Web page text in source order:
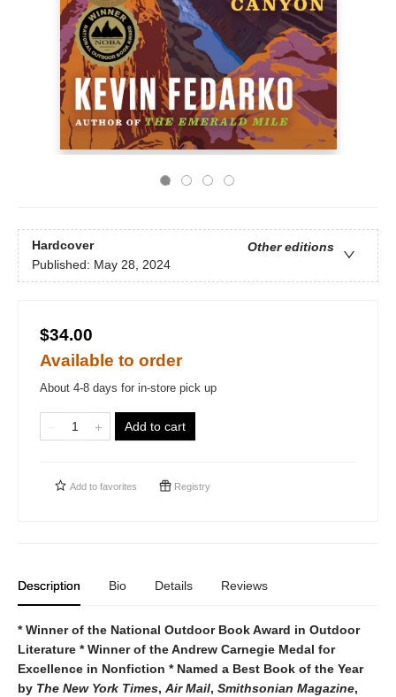
Hardcover
Other editions
Published: May 28, 2024
$34.00
Available to order
About 4-8 days for in-store pick up
Add to cart
Add to favorites Registry
Description Bio Details Reviews
* Winner of the National Outdoor Book Award in Outdoor
Literature * Winner of the Andrew Carnegie Medal for
Excellence in Nonfiction * Named a Best Book of the Year
by The New York Times, Air Mail, Smithsonian Magazine,